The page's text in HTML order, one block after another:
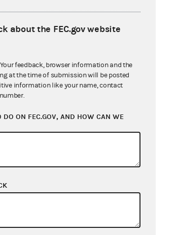
about the FEC.gov website
feedback, browser information and the
at the time of submission will be posted
information like your name, contact
DO ON FEC.GOV, AND HOW CAN WE